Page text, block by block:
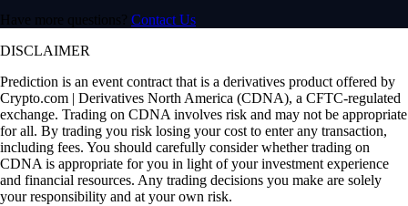
Have more questions? Contact Us
DISCLAIMER
Prediction is an event contract that is a derivatives product offered by
Crypto.com | Derivatives North America (CDNA), a CFTC-regulated
exchange. Trading on CDNA involves risk and may not be appropriate
for all. By trading you risk losing your cost to enter any transaction,
including fees. You should carefully consider whether trading on
CDNA is appropriate for you in light of your investment experience
and financial resources. Any trading decisions you make are solely
your responsibility and at your own risk.